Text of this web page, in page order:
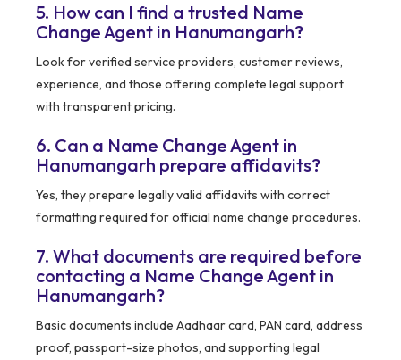
5. How can I find a trusted Name
Change Agent in Hanumangarh?
Look for verified service providers, customer reviews,
experience, and those offering complete legal support
with transparent pricing.
6. Can a Name Change Agent in
Hanumangarh prepare affidavits?
Yes, they prepare legally valid affidavits with correct
formatting required for official name change procedures.
7. What documents are required before
contacting a Name Change Agent in
Hanumangarh?
Basic documents include Aadhaar card, PAN card, address
proof, passport-size photos, and supporting legal